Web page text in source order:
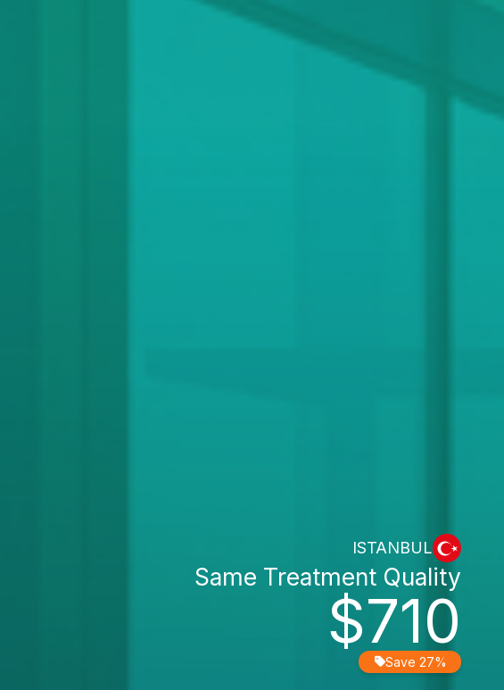
ISTANBUL
$710
Same Treatment Quality
Save 27%